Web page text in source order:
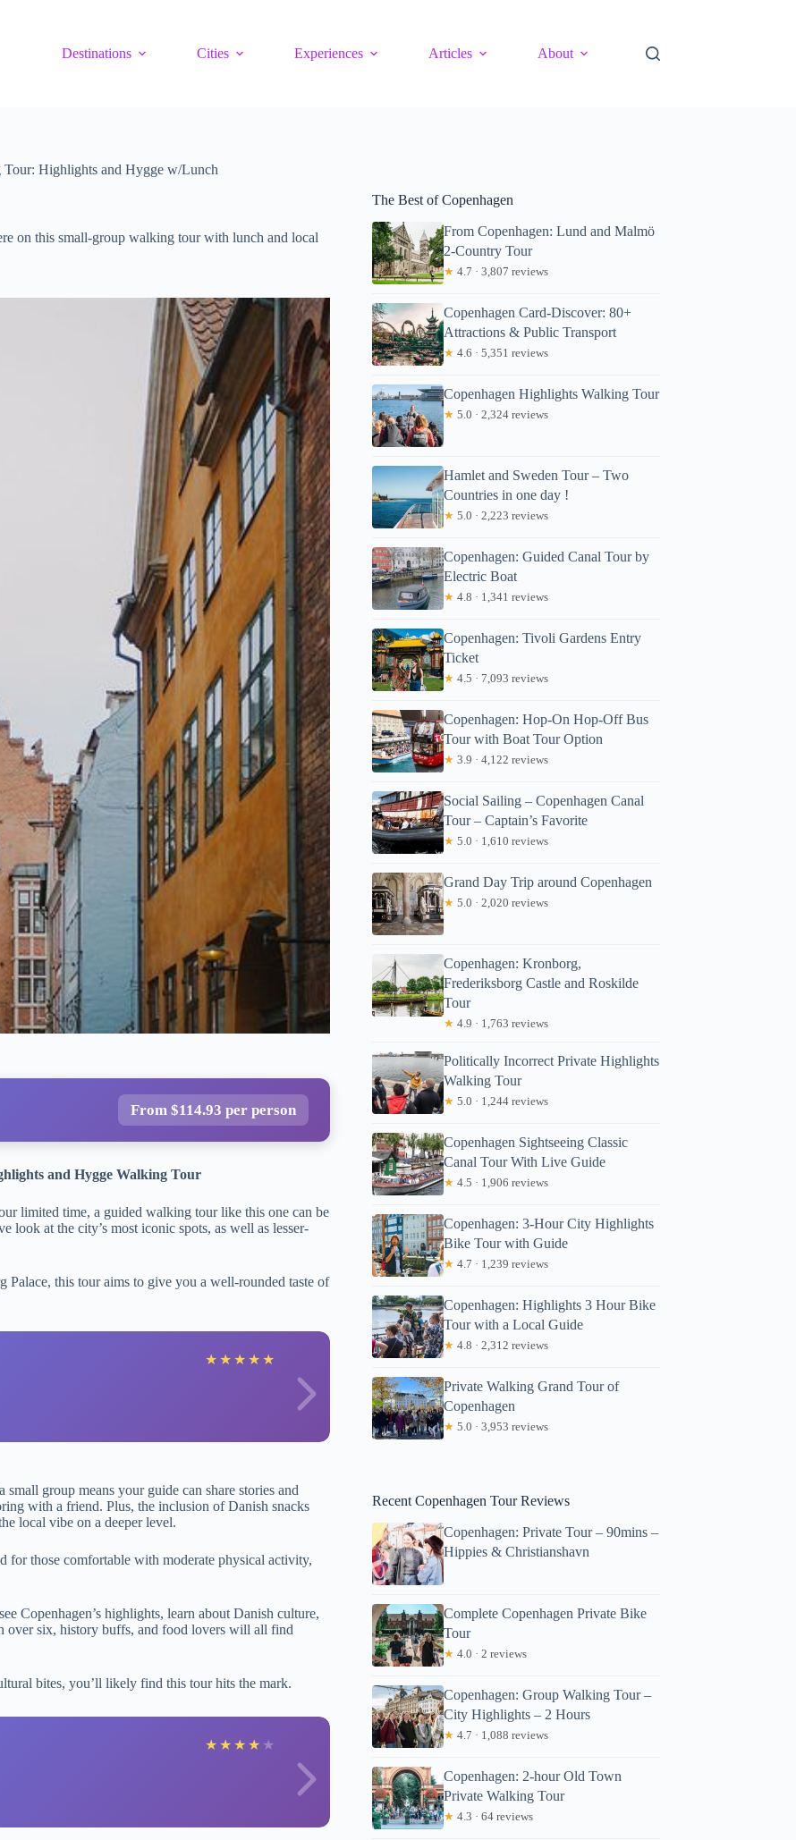
Destinations
Cities Experiences Articles About
Tour: Highlights and Hygge w/Lunch
on this small-group walking tour with lunch and local
From $114.93 per person
and Hygge Walking Tour
limited time, a guided walking tour like this one can be
look at the city’s most iconic spots, as well as lesser-
this tour aims to give you a well-rounded taste of
★ ★ ★ ★ ★ Elizabeth
group means your guide can share stories and
with a friend. Plus, the inclusion of Danish snacks
local vibe on a deeper level.
for those comfortable with moderate physical activity,
Copenhagen’s highlights, learn about Danish culture,
over six, history buffs, and food lovers will all find
bites, you’ll likely find this tour hits the mark.
★ ★ ★ ★ ★ Daniel
The Best of Copenhagen
From Copenhagen: Lund and Malmö
2-Country Tour
★ 4.7 · 3,807 reviews
Copenhagen Card-Discover: 80+
Attractions & Public Transport
★ 4.6 · 5,351 reviews
Copenhagen Highlights Walking Tour
★ 5.0 · 2,324 reviews
Hamlet and Sweden Tour – Two
Countries in one day !
★ 5.0 · 2,223 reviews
Copenhagen: Guided Canal Tour by
Electric Boat
★ 4.8 · 1,341 reviews
Copenhagen: Tivoli Gardens Entry
Ticket
★ 4.5 · 7,093 reviews
Copenhagen: Hop-On Hop-Off Bus
Tour with Boat Tour Option
★ 3.9 · 4,122 reviews
Social Sailing – Copenhagen Canal
Tour – Captain’s Favorite
★ 5.0 · 1,610 reviews
Grand Day Trip around Copenhagen
★ 5.0 · 2,020 reviews
Copenhagen: Kronborg,
Frederiksborg Castle and Roskilde
Tour
★ 4.9 · 1,763 reviews
Politically Incorrect Private Highlights
Walking Tour
★ 5.0 · 1,244 reviews
Copenhagen Sightseeing Classic
Canal Tour With Live Guide
★ 4.5 · 1,906 reviews
Copenhagen: 3-Hour City Highlights
Bike Tour with Guide
★ 4.7 · 1,239 reviews
Copenhagen: Highlights 3 Hour Bike
Tour with a Local Guide
★ 4.8 · 2,312 reviews
Private Walking Grand Tour of
Copenhagen
★ 5.0 · 3,953 reviews
Recent Copenhagen Tour Reviews
Copenhagen: Private Tour – 90mins –
Hippies & Christianshavn
Complete Copenhagen Private Bike
Tour
★ 4.0 · 2 reviews
Copenhagen: Group Walking Tour –
City Highlights – 2 Hours
★ 4.7 · 1,088 reviews
Copenhagen: 2-hour Old Town
Private Walking Tour
★ 4.3 · 64 reviews